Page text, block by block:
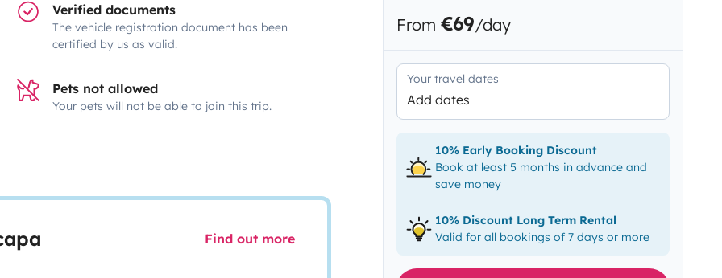
Verified documents
The vehicle registration document has been
certified by us as valid.
Pets not allowed
Your pets will not be able to join this trip.
Find out more
From €69/day
Your travel dates
Add dates
10% Early Booking Discount
Book at least 5 months in advance and
save money
10% Discount Long Term Rental
Valid for all bookings of 7 days or more